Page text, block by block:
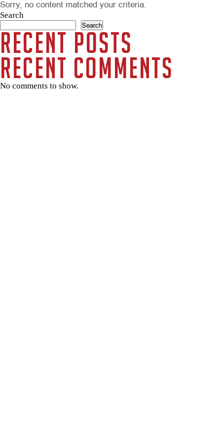
Sorry, no content matched your criteria.
Search
Search
Recent Posts
Recent Comments
No comments to show.